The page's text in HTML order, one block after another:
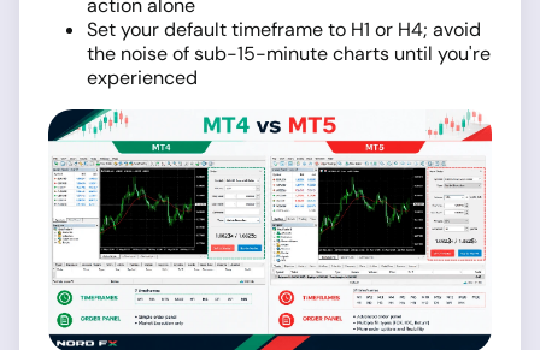
action alone
Set your default timeframe to H1 or H4; avoid
the noise of sub-15-minute charts until you're
experienced